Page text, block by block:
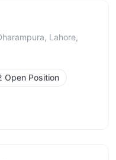
Lahore,
Open Position